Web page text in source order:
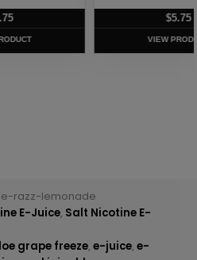
razz-lemonade
E-Juice, Salt Nicotine E-
grape freeze, e-juice, e-